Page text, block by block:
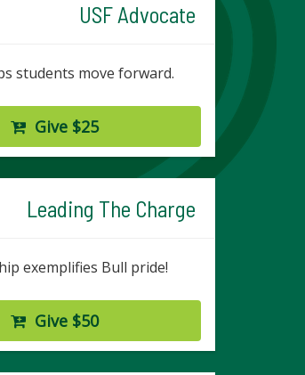
USF Advocate
students move forward.
Give $25
Leading The Charge
exemplifies Bull pride!
Give $50